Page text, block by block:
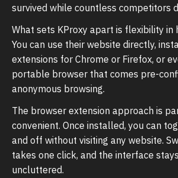
survived while countless competitors
What sets KProxy apart is flexibility in
You can use their website directly,
extensions for Chrome or Firefox, or
portable browser that comes pre-
anonymous browsing.
The browser extension approach is
convenient. Once installed, you can
and off without visiting any website.
takes one click, and the interface
uncluttered.